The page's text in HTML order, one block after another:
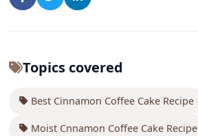
Topics covered
Best Cinnamon Coffee Cake Recipe
Moist Cnnamon Coffee Cake Recipe